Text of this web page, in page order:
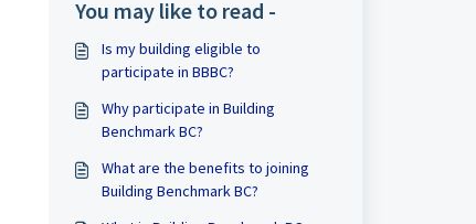
You may like to read -
Is my building eligible to
participate in BBBC?
Why participate in Building
Benchmark BC?
What are the benefits to joining
Building Benchmark BC?